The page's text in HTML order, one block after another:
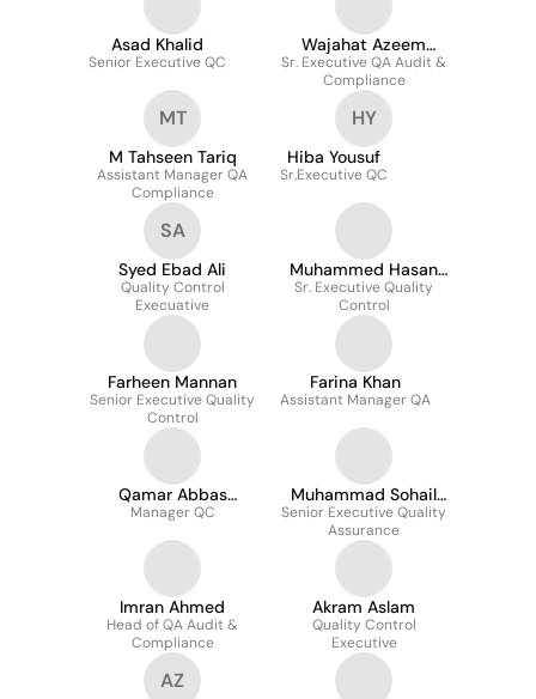
Asad Khalid
Senior Executive QC
Wajahat Azeem
Uddin
Sr. Executive QA Audit &
Compliance
MT
M Tahseen Tariq
Assistant Manager QA
Compliance
HY
Hiba Yousuf
Sr.Executive QC
SA
Syed Ebad Ali
Quality Control
Execuative
Muhammed Hasan
Mobin
Sr. Executive Quality
Control
Farheen Mannan
Senior Executive Quality
Control
Farina Khan
Assistant Manager QA
Qamar Abbas
Thawerani
Manager QC
Muhammad Sohail
khan
Senior Executive Quality
Assurance
Imran Ahmed
Head of QA Audit &
Compliance
Akram Aslam
Quality Control
Executive
AZ